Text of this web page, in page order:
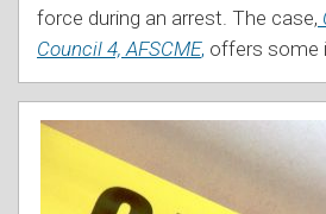
force during an arrest. The case,
Council 4, AFSCME, offers some
Police